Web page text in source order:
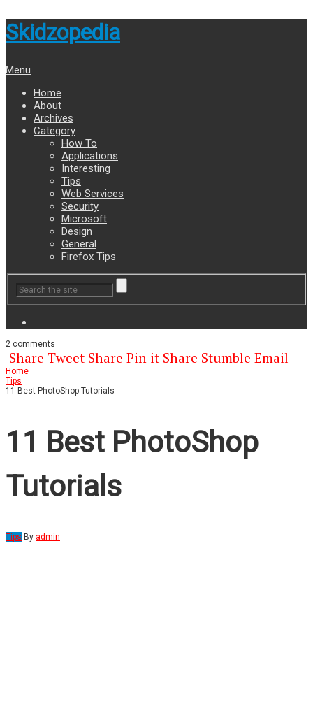
Skidzopedia
Menu
Home
About
Archives
Category
How To
Applications
Interesting
Tips
Web Services
Security
Microsoft
Design
General
Firefox Tips
2 comments
Share Tweet Share Pin it Share Stumble Email
Home
Tips
11 Best PhotoShop Tutorials
11 Best PhotoShop
Tutorials
Tips By admin